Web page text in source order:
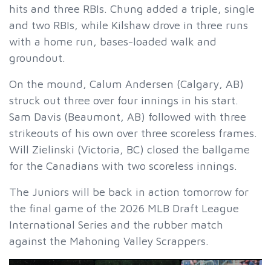
hits and three RBIs. Chung added a triple, single
and two RBIs, while Kilshaw drove in three runs
with a home run, bases-loaded walk and
groundout.
On the mound, Calum Andersen (Calgary, AB)
struck out three over four innings in his start.
Sam Davis (Beaumont, AB) followed with three
strikeouts of his own over three scoreless frames.
Will Zielinski (Victoria, BC) closed the ballgame
for the Canadians with two scoreless innings.
The Juniors will be back in action tomorrow for
the final game of the 2026 MLB Draft League
International Series and the rubber match
against the Mahoning Valley Scrappers.